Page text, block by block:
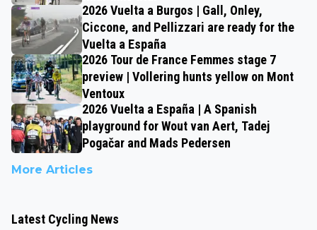
2026 Vuelta a Burgos | Gall, Onley,
Ciccone, and Pellizzari are ready for the
Vuelta a España
2026 Tour de France Femmes stage 7
preview | Vollering hunts yellow on Mont
Ventoux
2026 Vuelta a España | A Spanish
playground for Wout van Aert, Tadej
Pogačar and Mads Pedersen
More Articles
Latest Cycling News